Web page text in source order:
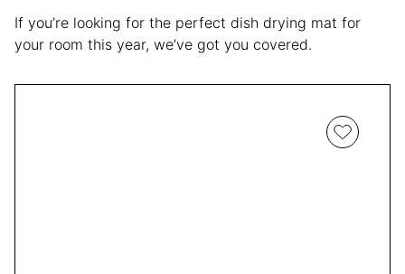
If you’re looking for the perfect dish drying mat for
your room this year, we’ve got you covered.